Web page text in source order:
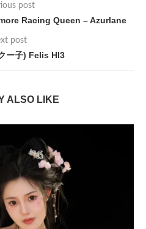
post
Racing Queen – Azurlane
post
ー子) Felis HI3
ALSO LIKE